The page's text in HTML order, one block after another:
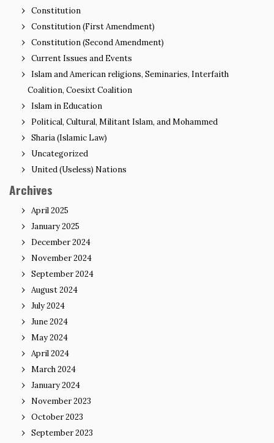
Constitution
Constitution (First Amendment)
Constitution (Second Amendment)
Current Issues and Events
Islam and American religions, Seminaries, Interfaith
Coalition, Coesixt Coalition
Islam in Education
Political, Cultural, Militant Islam, and Mohammed
Sharia (Islamic Law)
Uncategorized
United (Useless) Nations
Archives
April 2025
January 2025
December 2024
November 2024
September 2024
August 2024
July 2024
June 2024
May 2024
April 2024
March 2024
January 2024
November 2023
October 2023
September 2023